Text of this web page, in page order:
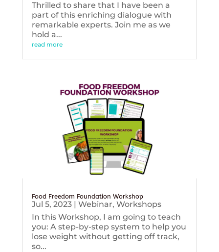
Thrilled to share that I have been a
part of this enriching dialogue with
remarkable experts. Join me as we
hold a...
read more
Food Freedom Foundation Workshop
Jul 5, 2023| Webinar, Workshops
In this Workshop, I am going to teach
you: A step-by-step system to help you
lose weight without getting off track,
so...